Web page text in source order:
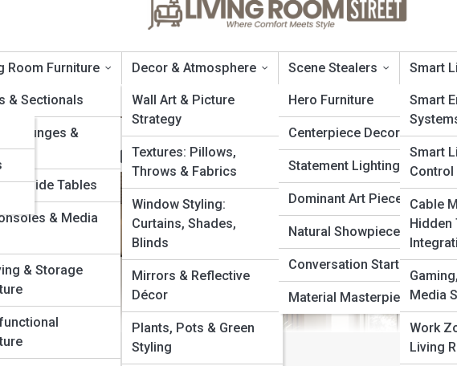
Room Furniture
& Sectionals
Lounges &
& Side Tables
& Media
& Storage
Decor & Atmosphere
Wall Art & Picture
Strategy
Textures: Pillows,
Throws & Fabrics
Window Styling:
Curtains, Shades,
Blinds
Mirrors & Reflective
Décor
Plants, Pots & Green
Styling
Scene Stealers
Hero Furniture
Centerpiece Decor
Statement Lighting
Dominant Art Pieces
Natural Showpieces
Conversation Starters
Material Masterpieces
Smart
Smart
Smart
Control
Cable
Hidden
Media
Work
Living
That Never Go Out of Style